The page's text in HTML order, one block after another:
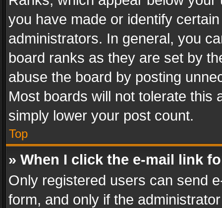
you have made or identify
administrators. In general, you
board ranks as they are set by
abuse the board by posting
Most boards will not tolerate this
simply lower your post count.
Top
» When I click the e-mail link
Only registered users can send
form, and only if the